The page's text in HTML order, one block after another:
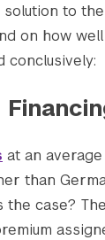
to
on how
conclusively:
at an average
than
the case?